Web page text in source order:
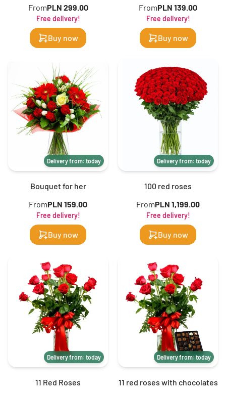
FromPLN 299.00
Free delivery!
Buy now
FromPLN 139.00
Free delivery!
Buy now
Delivery from: today
Bouquet for her
FromPLN 159.00
Free delivery!
Buy now
Delivery from: today
100 red roses
FromPLN 1,199.00
Free delivery!
Buy now
Delivery from: today
11 Red Roses
Delivery from: today
11 red roses with chocolates